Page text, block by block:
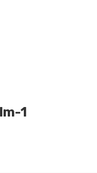
1